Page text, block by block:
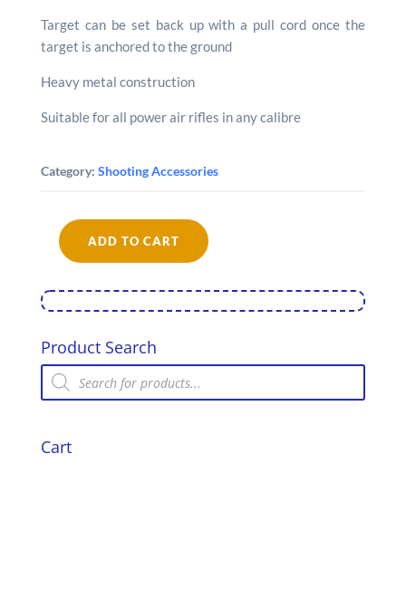
was:
£22.95.
is:
Target can be set back up with a pull cord once the
target is anchored to the ground
Heavy metal construction
Suitable for all power air rifles in any calibre
Category: Shooting Accessories
Remington
Air
Target
-
Pigeon
quantity
ADD TO CART
Product Search
Products
search
Cart